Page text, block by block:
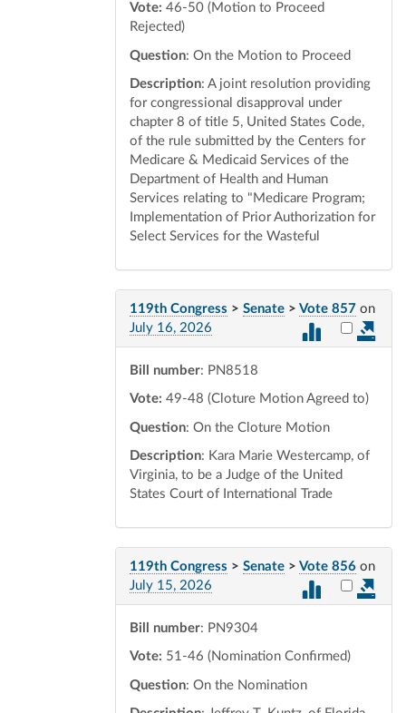
Vote: 46-50 (Motion to Proceed
Rejected)
Question: On the Motion to Proceed
Description: A joint resolution providing
for congressional disapproval under
chapter 8 of title 5, United States Code,
of the rule submitted by the Centers for
Medicare & Medicaid Services of the
Department of Health and Human
Services relating to "Medicare Program;
Implementation of Prior Authorization for
Select Services for the Wasteful
119th Congress > Senate > Vote 857 on
July 16, 2026
Select
Bill number: PN8518
Vote: 49-48 (Cloture Motion Agreed to)
Question: On the Cloture Motion
Description: Kara Marie Westercamp, of
Virginia, to be a Judge of the United
States Court of International Trade
119th Congress > Senate > Vote 856 on
July 15, 2026
Select
Bill number: PN9304
Vote: 51-46 (Nomination Confirmed)
Question: On the Nomination